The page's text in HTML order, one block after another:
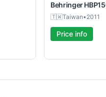
Behringer
🇹🇼Taiwan•2011
Price info